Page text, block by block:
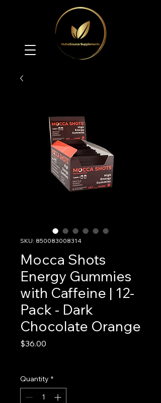
SKU: 850083008314
Mocca Shots
Energy Gummies
with Caffeine | 12-
Pack - Dark
Chocolate Orange
$36.00
Quantity *